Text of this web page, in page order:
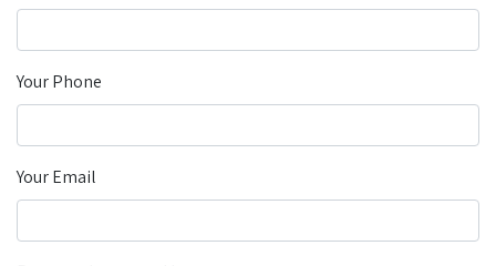
Your Phone
Your Email